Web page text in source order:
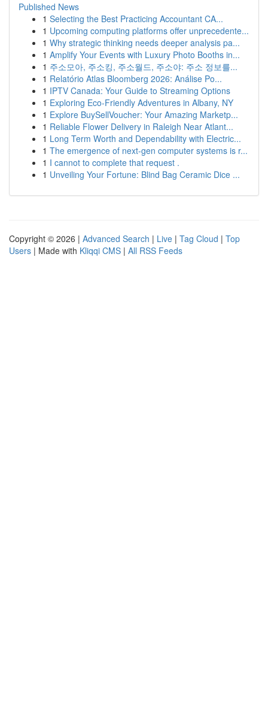
Published News
1 Selecting the Best Practicing Accountant CA...
1 Upcoming computing platforms offer unprecedente...
1 Why strategic thinking needs deeper analysis pa...
1 Amplify Your Events with Luxury Photo Booths in...
1 주소모아, 주소킹, 주소월드, 주소야: 주소 정보를...
1 Relatório Atlas Bloomberg 2026: Análise Po...
1 IPTV Canada: Your Guide to Streaming Options
1 Exploring Eco-Friendly Adventures in Albany, NY
1 Explore BuySellVoucher: Your Amazing Marketp...
1 Reliable Flower Delivery in Raleigh Near Atlant...
1 Long Term Worth and Dependability with Electric...
1 The emergence of next-gen computer systems is r...
1 I cannot to complete that request .
1 Unveiling Your Fortune: Blind Bag Ceramic Dice ...
Copyright © 2026 | Advanced Search | Live | Tag Cloud | Top
Users | Made with Kliqqi CMS | All RSS Feeds